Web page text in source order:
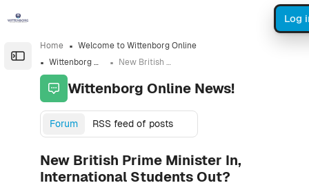
Open the sidebar
Log
Home
Welcome to Wittenborg Online
Wittenborg Online News!
New British Prime Minister In, International Students Out?
Wittenborg Online News!
Forum RSS feed of posts
New British Prime Minister In,
International Students Out?